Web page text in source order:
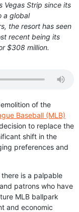
Vegas Strip since its
a global
the resort has seen
recent being its
$308 million.
of the
Baseball (MLB)
to replace the
shift in the
preferences and
is a palpable
patrons who have
MLB ballpark
and economic